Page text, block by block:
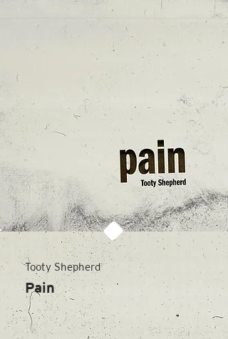
Tooty Shepherd
Pain